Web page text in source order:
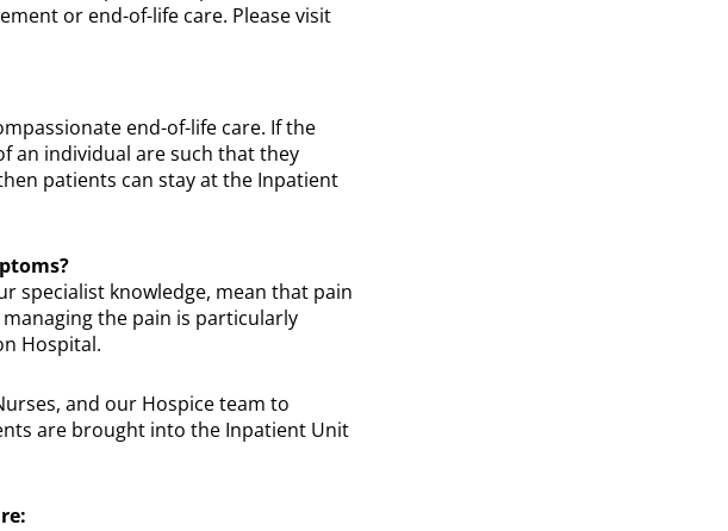
or end-of-life care. Please visit
end-of-life care. If the
an individual are such that they
patients can stay at the Inpatient
specialist knowledge, mean that pain
the pain is particularly
Hospital.
and our Hospice team to
are brought into the Inpatient Unit